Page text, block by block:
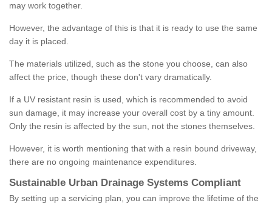
may work together.
However, the advantage of this is that it is ready to use the same
day it is placed.
The materials utilized, such as the stone you choose, can also
affect the price, though these don't vary dramatically.
If a UV resistant resin is used, which is recommended to avoid
sun damage, it may increase your overall cost by a tiny amount.
Only the resin is affected by the sun, not the stones themselves.
However, it is worth mentioning that with a resin bound driveway,
there are no ongoing maintenance expenditures.
Sustainable Urban Drainage Systems Compliant
By setting up a servicing plan, you can improve the lifetime of the